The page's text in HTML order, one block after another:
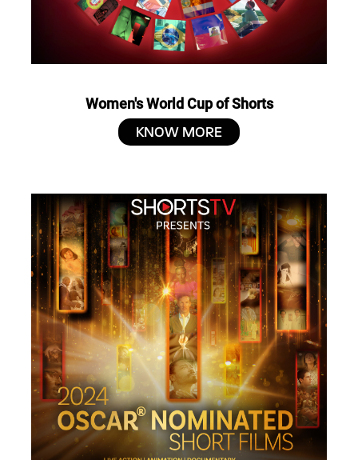
Women's World Cup of Shorts
KNOW MORE